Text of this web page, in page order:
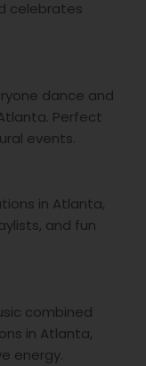
celebrates
dance and
Perfect
events.
in Atlanta,
and fun
combined
in Atlanta,
energy.